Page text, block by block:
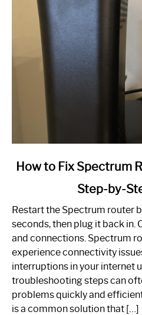
link
to
Spectrum
Router
Not
Working:
Step-
by-
How to Fix Spectrum
Step-by-
Restart the Spectrum router
seconds, then plug it back in.
and connections. Spectrum
experience connectivity
interruptions in your internet
troubleshooting steps can
problems quickly and
is a common solution that […]